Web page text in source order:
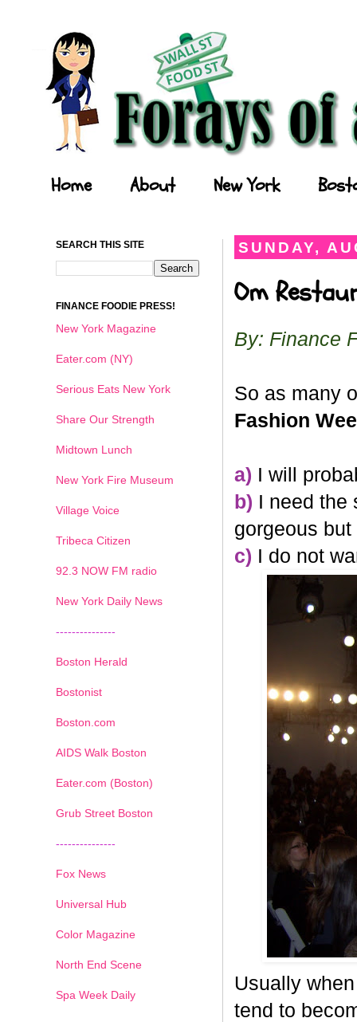
Home About New York
SUNDAY,
Om
By: Finance
So as many
Fashion
a) I will
b) I need the
gorgeous
c) I do not
Usually
tend to
SEARCH THIS SITE
FINANCE FOODIE PRESS!
New York Magazine
Eater.com (NY)
Serious Eats New York
Share Our Strength
Midtown Lunch
New York Fire Museum
Village Voice
Tribeca Citizen
92.3 NOW FM radio
New York Daily News
---------------
Boston Herald
Bostonist
Boston.com
AIDS Walk Boston
Eater.com (Boston)
Grub Street Boston
---------------
Fox News
Universal Hub
Color Magazine
North End Scene
Spa Week Daily
1 2 3 4 5 6